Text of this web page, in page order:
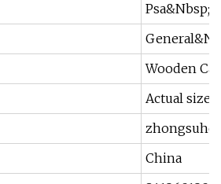
Wooden
Actual size
China